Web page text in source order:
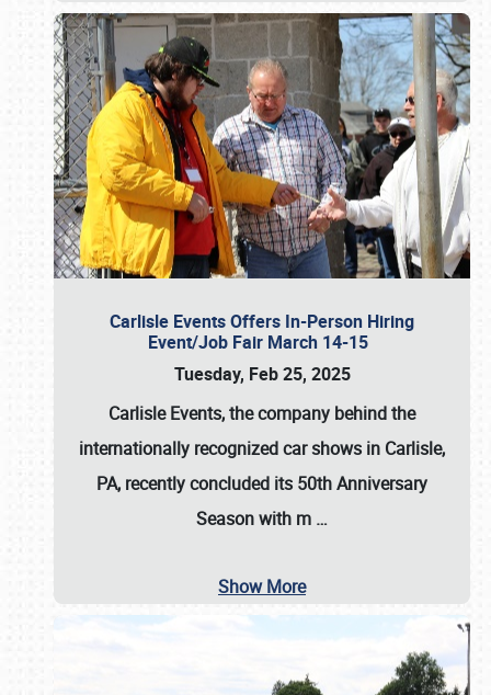
Carlisle Events Offers In-Person Hiring
Event/Job Fair March 14-15
Tuesday, Feb 25, 2025
Carlisle Events, the company behind the
internationally recognized car shows in Carlisle,
PA, recently concluded its 50th Anniversary
Season with m …
Show More